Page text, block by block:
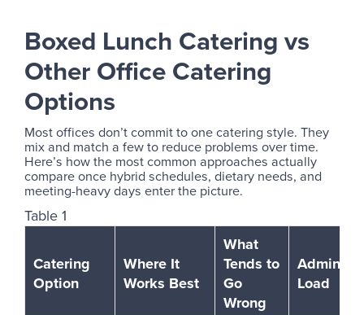
Boxed Lunch Catering vs
Other Office Catering
Options
Most offices don’t commit to one catering style. They
mix and match a few to reduce problems over time.
Here’s how the most common approaches actually
compare once hybrid schedules, dietary needs, and
meeting-heavy days enter the picture.
Table 1
Catering
Option
Where It
Works Best
What
Tends to
Go
Wrong
Admin
Load